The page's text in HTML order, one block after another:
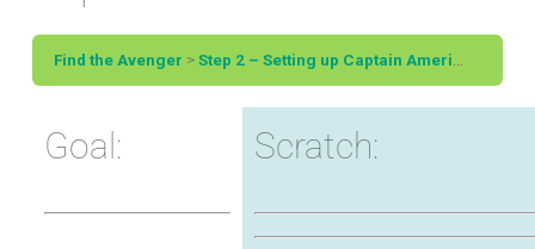
Find the Avenger Step 2 – Setting up Captain America
Goal: Scratch: